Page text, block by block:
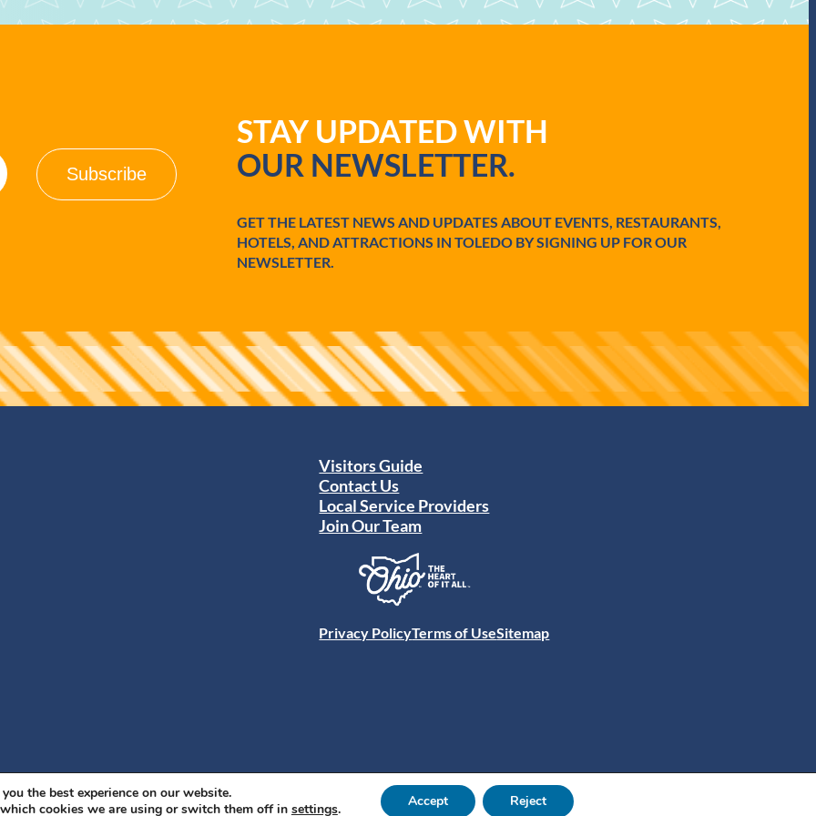
STAY UPDATED WITH
OUR NEWSLETTER.
GET THE LATEST NEWS AND UPDATES ABOUT EVENTS, RESTAURANTS,
HOTELS, AND ATTRACTIONS IN TOLEDO BY SIGNING UP FOR OUR
NEWSLETTER.
Visitors Guide
Contact Us
Local Service Providers
Join Our Team
Privacy PolicyTerms of UseSitemap
the best experience on our website.
cookies we are using or switch them off in settings. Accept Reject